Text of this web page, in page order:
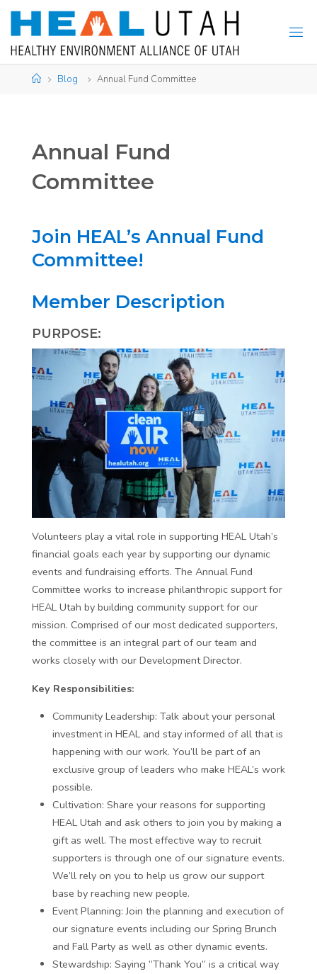
Skip
content
HomeBlog Annual Fund Committee
Annual Fund
Committee
Join HEAL’s Annual Fund
Committee!
Member Description
PURPOSE:
Volunteers play a vital role in supporting HEAL Utah’s
financial goals each year by supporting our dynamic
events and fundraising efforts. The Annual Fund
Committee works to increase philanthropic support for
HEAL Utah by building community support for our
mission. Comprised of our most dedicated supporters,
the committee is an integral part of our team and
works closely with our Development Director.
Key Responsibilities:
Community Leadership: Talk about your personal
investment in HEAL and stay informed of all that is
happening with our work. You’ll be part of an
exclusive group of leaders who make HEAL’s work
possible.
Cultivation: Share your reasons for supporting
HEAL Utah and ask others to join you by making a
gift as well. The most effective way to recruit
supporters is through one of our signature events.
We’ll rely on you to help us grow our support
base by reaching new people.
Event Planning:Join the planning and execution of
our signature events including our Spring Brunch
and Fall Party as well as other dynamic events.
Stewardship: Saying “Thank You” is a critical way